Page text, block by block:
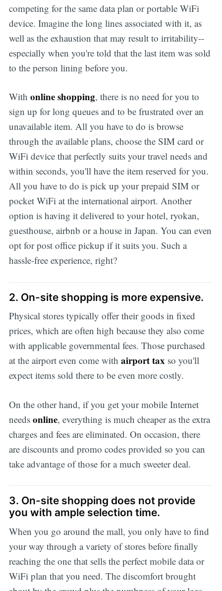
competing for the same data plan or portable WiFi
device. Imagine the long lines associated with it, as
well as the exhaustion that may result to irritability--
especially when you're told that the last item was sold
to the person lining before you.
With online shopping, there is no need for you to
sign up for long queues and to be frustrated over an
unavailable item. All you have to do is browse
through the available plans, choose the SIM card or
WiFi device that perfectly suits your travel needs and
within seconds, you'll have the item reserved for you.
All you have to do is pick up your prepaid SIM or
pocket WiFi at the international airport. Another
option is having it delivered to your hotel, ryokan,
guesthouse, airbnb or a house in Japan. You can even
opt for post office pickup if it suits you. Such a
hassle-free experience, right?
2. On-site shopping is more expensive.
Physical stores typically offer their goods in fixed
prices, which are often high because they also come
with applicable governmental fees. Those purchased
at the airport even come with airport taxso you'll
expect items sold there to be even more costly.
On the other hand, if you get your mobile Internet
needs online, everything is much cheaper as the extra
charges and fees are eliminated. On occasion, there
are discounts and promo codes provided so you can
take advantage of those for a much sweeter deal.
3. On-site shopping does not provide
you with ample selection time.
When you go around the mall, you only have to find
your way through a variety of stores before finally
reaching the one that sells the perfect mobile data or
WiFi plan that you need. The discomfort brought